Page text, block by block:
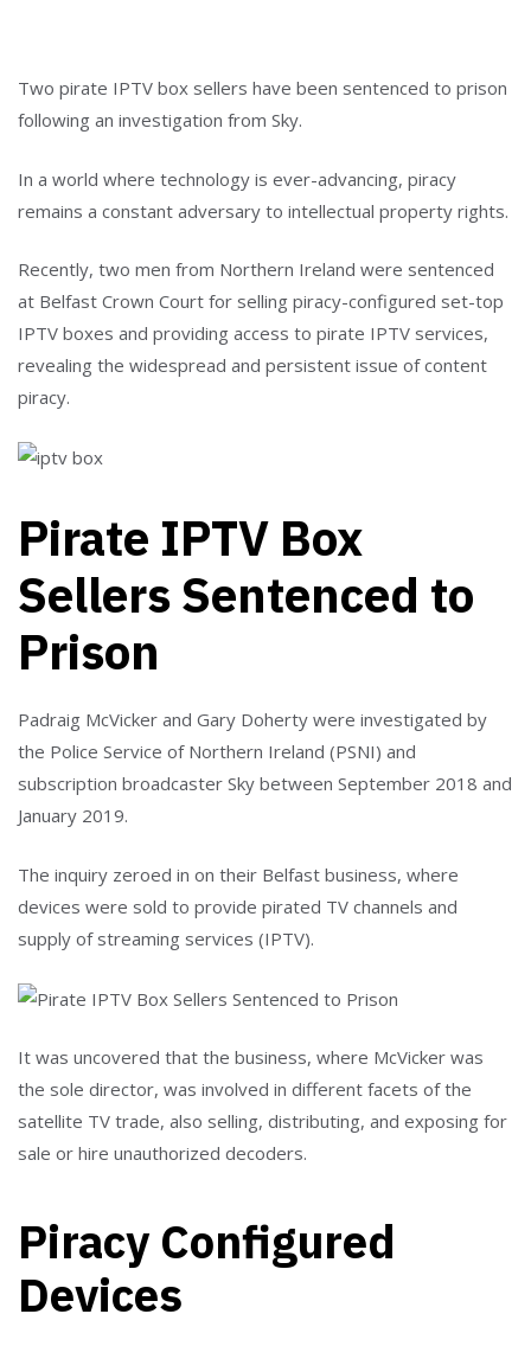
Two pirate IPTV box sellers have been sentenced to prison
following an investigation from Sky.
In a world where technology is ever-advancing, piracy
remains a constant adversary to intellectual property rights.
Recently, two men from Northern Ireland were sentenced
at Belfast Crown Court for selling piracy-configured set-top
IPTV boxes and providing access to pirate IPTV services,
revealing the widespread and persistent issue of content
piracy.
Pirate IPTV Box
Sellers Sentenced to
Prison
Padraig McVicker and Gary Doherty were investigated by
the Police Service of Northern Ireland (PSNI) and
subscription broadcaster Sky between September 2018 and
January 2019.
The inquiry zeroed in on their Belfast business, where
devices were sold to provide pirated TV channels and
supply of streaming services (IPTV).
It was uncovered that the business, where McVicker was
the sole director, was involved in different facets of the
satellite TV trade, also selling, distributing, and exposing for
sale or hire unauthorized decoders.
Piracy Configured
Devices